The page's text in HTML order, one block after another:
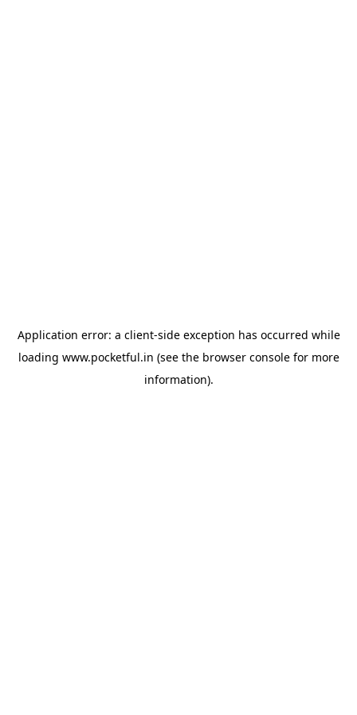
Application error: a client-side exception has occurred while
loading www.pocketful.in (see the browser consolefor more
information).